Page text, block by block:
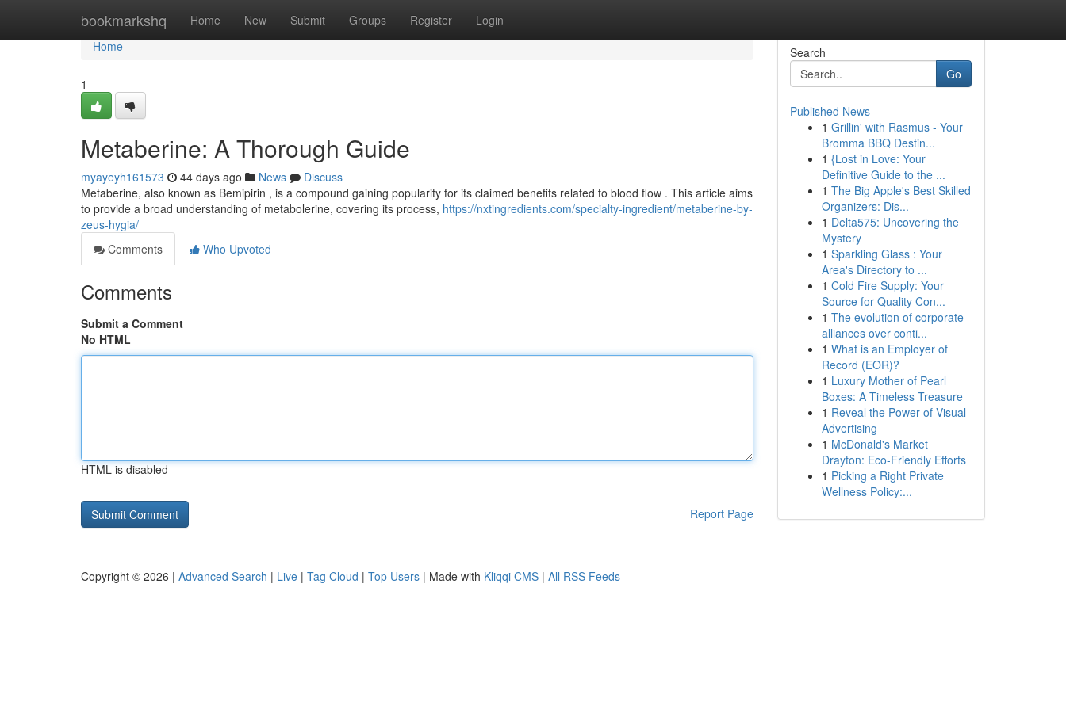
bookmarkshq Home New Submit Groups Register Login
Home
Home
1
Metaberine: A Thorough Guide
myayeyh161573 44 days ago News
Discuss
Metaberine, also known as Bemipirin , is a compound gaining popularity for its claimed benefits related to blood flow . This article aims
to provide a broad understanding of metabolerine, covering its process, https://nxtingredients.com/specialty-ingredient/metaberine-by-
zeus-hygia/
Comments
Who Upvoted
Comments
Submit a Comment
No HTML
HTML is disabled
Report Page
Search
Go
Published News
1 Grillin' with Rasmus - Your
Bromma BBQ Destin...
1 {Lost in Love: Your
Definitive Guide to the ...
1 The Big Apple's Best Skilled
Organizers: Dis...
1 Delta575: Uncovering the
Mystery
1 Sparkling Glass : Your
Area's Directory to ...
1 Cold Fire Supply: Your
Source for Quality Con...
1 The evolution of corporate
alliances over conti...
1 What is an Employer of
Record (EOR)?
1 Luxury Mother of Pearl
Boxes: A Timeless Treasure
1 Reveal the Power of Visual
Advertising
1 McDonald's Market
Drayton: Eco-Friendly Efforts
1 Picking a Right Private
Wellness Policy:...
Copyright © 2026 | Advanced Search | Live | Tag Cloud | Top Users | Made with Kliqqi CMS | All RSS Feeds